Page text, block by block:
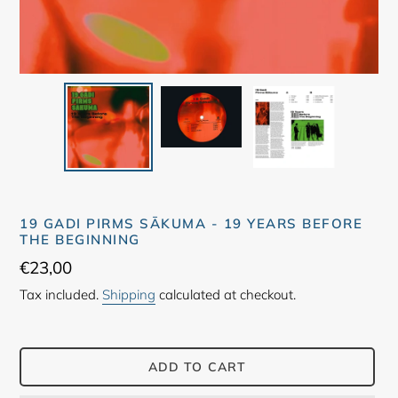
19 GADI PIRMS SĀKUMA ‎- 19 YEARS BEFORE
THE BEGINNING
Regular
price
€23,00
Tax included. Shipping calculated at checkout.
ADD TO CART